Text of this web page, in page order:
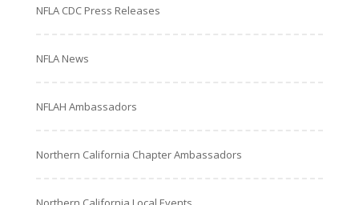
NFLA CDC Press Releases
NFLA News
NFLAH Ambassadors
Northern California Chapter Ambassadors